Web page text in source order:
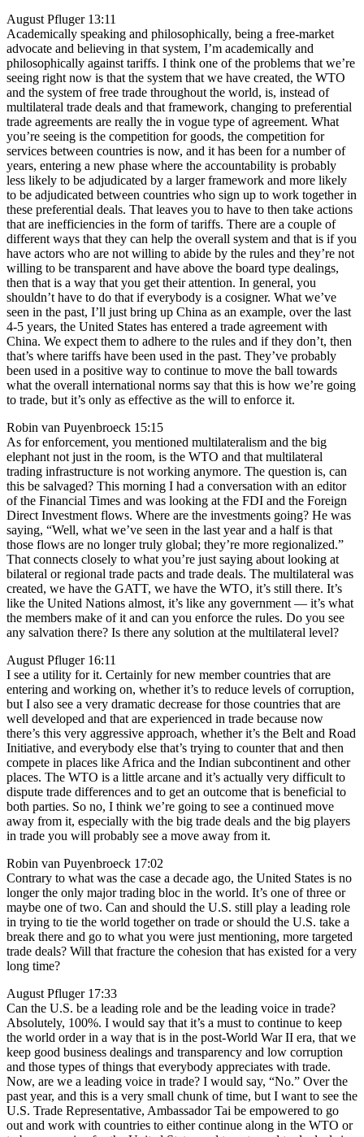
August Pfluger 13:11
Academically speaking and philosophically, being a free-market
advocate and believing in that system, I’m academically and
philosophically against tariffs. I think one of the problems that we’re
seeing right now is that the system that we have created, the WTO
and the system of free trade throughout the world, is, instead of
multilateral trade deals and that framework, changing to preferential
trade agreements are really the in vogue type of agreement. What
you’re seeing is the competition for goods, the competition for
services between countries is now, and it has been for a number of
years, entering a new phase where the accountability is probably
less likely to be adjudicated by a larger framework and more likely
to be adjudicated between countries who sign up to work together in
these preferential deals. That leaves you to have to then take actions
that are inefficiencies in the form of tariffs. There are a couple of
different ways that they can help the overall system and that is if you
have actors who are not willing to abide by the rules and they’re not
willing to be transparent and have above the board type dealings,
then that is a way that you get their attention. In general, you
shouldn’t have to do that if everybody is a cosigner. What we’ve
seen in the past, I’ll just bring up China as an example, over the last
4-5 years, the United States has entered a trade agreement with
China. We expect them to adhere to the rules and if they don’t, then
that’s where tariffs have been used in the past. They’ve probably
been used in a positive way to continue to move the ball towards
what the overall international norms say that this is how we’re going
to trade, but it’s only as effective as the will to enforce it.
Robin van Puyenbroeck 15:15
As for enforcement, you mentioned multilateralism and the big
elephant not just in the room, is the WTO and that multilateral
trading infrastructure is not working anymore. The question is, can
this be salvaged? This morning I had a conversation with an editor
of the Financial Times and was looking at the FDI and the Foreign
Direct Investment flows. Where are the investments going? He was
saying, “Well, what we’ve seen in the last year and a half is that
those flows are no longer truly global; they’re more regionalized.”
That connects closely to what you’re just saying about looking at
bilateral or regional trade pacts and trade deals. The multilateral was
created, we have the GATT, we have the WTO, it’s still there. It’s
like the United Nations almost, it’s like any government — it’s what
the members make of it and can you enforce the rules. Do you see
any salvation there? Is there any solution at the multilateral level?
August Pfluger 16:11
I see a utility for it. Certainly for new member countries that are
entering and working on, whether it’s to reduce levels of corruption,
but I also see a very dramatic decrease for those countries that are
well developed and that are experienced in trade because now
there’s this very aggressive approach, whether it’s the Belt and Road
Initiative, and everybody else that’s trying to counter that and then
compete in places like Africa and the Indian subcontinent and other
places. The WTO is a little arcane and it’s actually very difficult to
dispute trade differences and to get an outcome that is beneficial to
both parties. So no, I think we’re going to see a continued move
away from it, especially with the big trade deals and the big players
in trade you will probably see a move away from it.
Robin van Puyenbroeck 17:02
Contrary to what was the case a decade ago, the United States is no
longer the only major trading bloc in the world. It’s one of three or
maybe one of two. Can and should the U.S. still play a leading role
in trying to tie the world together on trade or should the U.S. take a
break there and go to what you were just mentioning, more targeted
trade deals? Will that fracture the cohesion that has existed for a very
long time?
August Pfluger 17:33
Can the U.S. be a leading role and be the leading voice in trade?
Absolutely, 100%. I would say that it’s a must to continue to keep
the world order in a way that is in the post-World War II era, that we
keep good business dealings and transparency and low corruption
and those types of things that everybody appreciates with trade.
Now, are we a leading voice in trade? I would say, “No.” Over the
past year, and this is a very small chunk of time, but I want to see the
U.S. Trade Representative, Ambassador Tai be empowered to go
out and work with countries to either continue along in the WTO or